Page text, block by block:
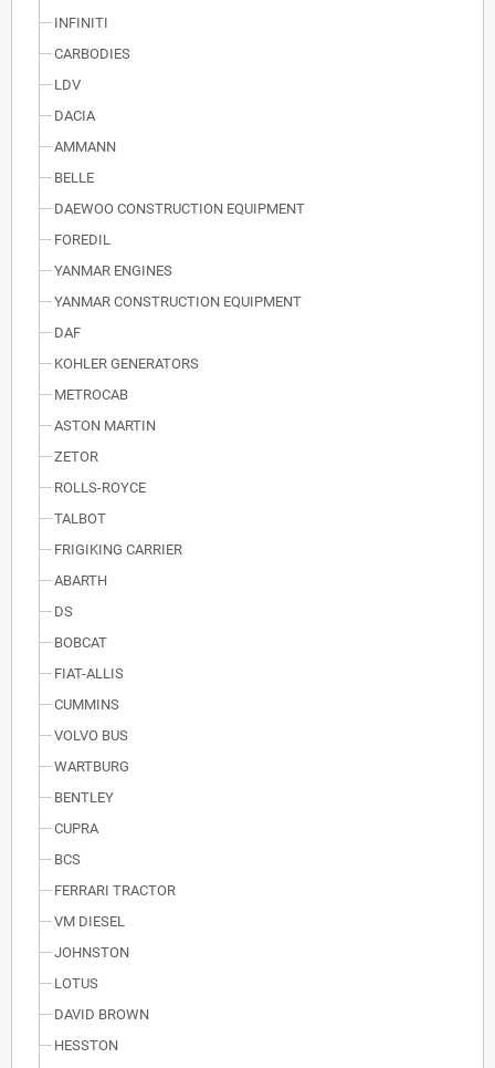
INFINITI
CARBODIES
LDV
DACIA
AMMANN
BELLE
DAEWOO CONSTRUCTION EQUIPMENT
FOREDIL
YANMAR ENGINES
YANMAR CONSTRUCTION EQUIPMENT
DAF
KOHLER GENERATORS
METROCAB
ASTON MARTIN
ZETOR
ROLLS-ROYCE
TALBOT
FRIGIKING CARRIER
ABARTH
DS
BOBCAT
FIAT-ALLIS
CUMMINS
VOLVO BUS
WARTBURG
BENTLEY
CUPRA
BCS
FERRARI TRACTOR
VM DIESEL
JOHNSTON
LOTUS
DAVID BROWN
HESSTON